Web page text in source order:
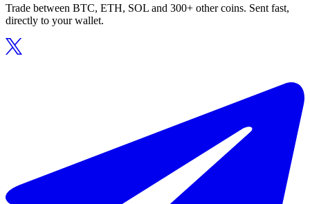
Trade between BTC, ETH, SOL and 300+ other coins. Sent fast,
directly to your wallet.